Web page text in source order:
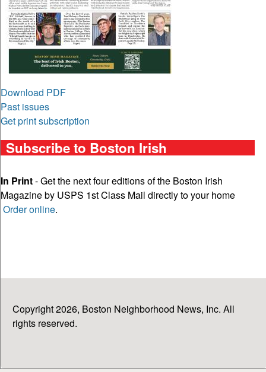
Download PDF
Past issues
Get print subscription
Subscribe to Boston Irish
In Print- Get the next four editions of the Boston Irish
Magazine by USPS 1st Class Mail directly to your home
Order online.
Copyright 2026, Boston Neighborhood News, Inc. All
rights reserved.